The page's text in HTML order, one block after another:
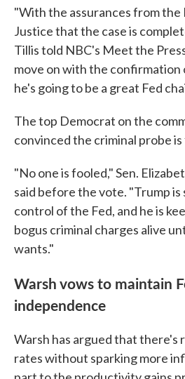
"With the assurances from
Justice that the case is
Tillis told NBC's Meet the
move on with the confirmation
he's going to be a great Fed
The top Democrat on the
convinced the criminal probe
"No one is fooled," Sen.
said before the vote. "Trump
control of the Fed, and he is
bogus criminal charges alive
wants."
Warsh vows to maintain
independence
Warsh has argued that there's
rates without sparking more